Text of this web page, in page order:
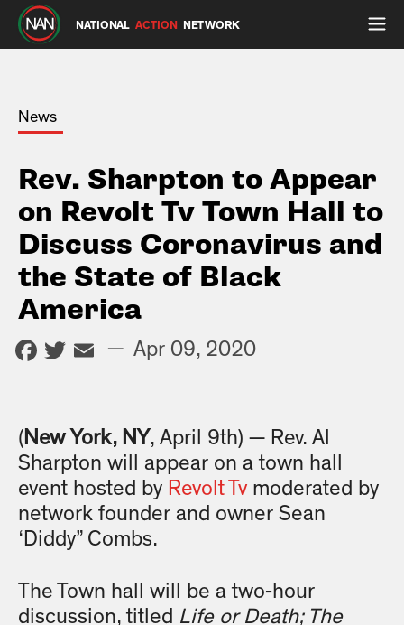
NATIONAL ACTION NETWORK
News
Rev. Sharpton to Appear
on Revolt Tv Town Hall to
Discuss Coronavirus and
the State of Black
America
Facebook
Twitter
Email
— Apr 09, 2020
( New York, NY, April 9th) — Rev. Al
Sharpton will appear on a town hall
event hosted by Revolt Tv moderated by
network founder and owner Sean
‘Diddy” Combs.
The Town hall will be a two-hour
discussion, titled Life or Death; The